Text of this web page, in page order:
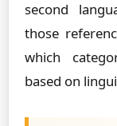
second
those
which
based on